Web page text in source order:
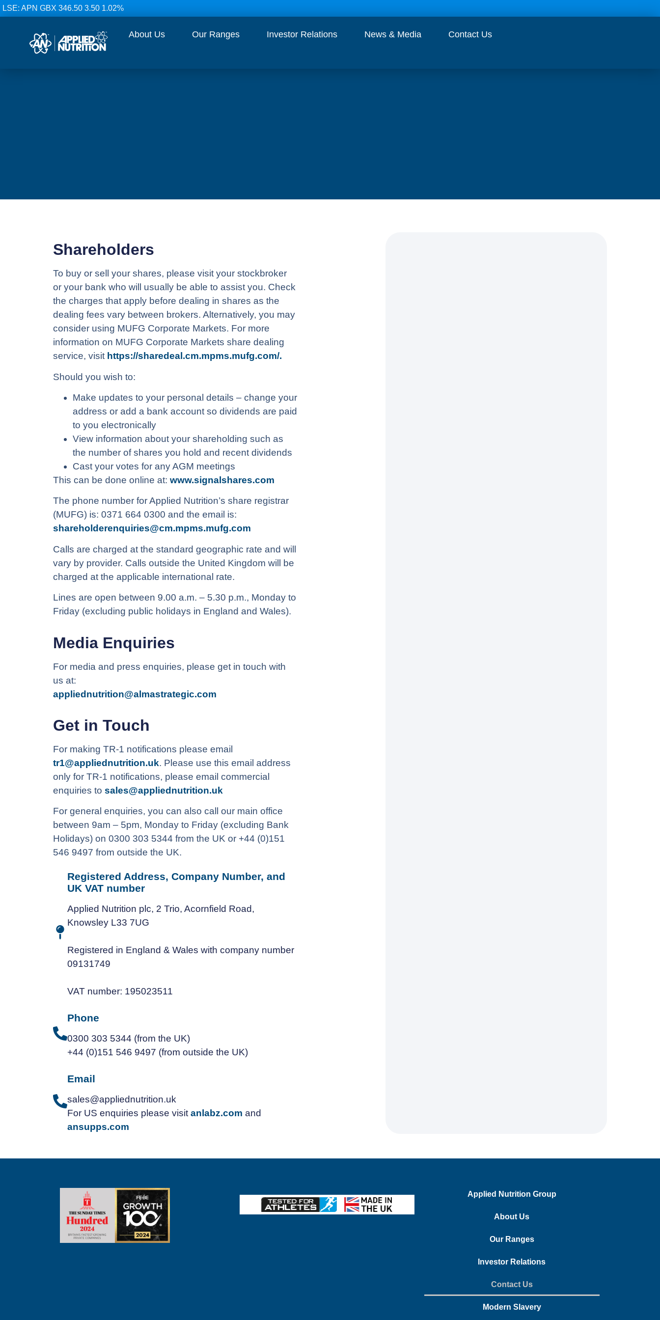
LSE: APN GBX 346.50 3.50 1.02%
About Us Our Ranges Investor Relations News & Media Contact Us
Shareholders
To buy or sell your shares, please visit your stockbroker
or your bank who will usually be able to assist you. Check
the charges that apply before dealing in shares as the
dealing fees vary between brokers. Alternatively, you may
consider using MUFG Corporate Markets. For more
information on MUFG Corporate Markets share dealing
service, visit https://sharedeal.cm.mpms.mufg.com/.
Should you wish to:
Make updates to your personal details – change your
address or add a bank account so dividends are paid
to you electronically
View information about your shareholding such as
the number of shares you hold and recent dividends
Cast your votes for any AGM meetings
This can be done online at: www.signalshares.com
The phone number for Applied Nutrition’s share registrar
(MUFG) is: 0371 664 0300 and the email is:
shareholderenquiries@cm.mpms.mufg.com
Calls are charged at the standard geographic rate and will
vary by provider. Calls outside the United Kingdom will be
charged at the applicable international rate.
Lines are open between 9.00 a.m. – 5.30 p.m., Monday to
Friday (excluding public holidays in England and Wales).
Media Enquiries
For media and press enquiries, please get in touch with
us at:
appliednutrition@almastrategic.com
Get in Touch
For making TR-1 notifications please email
tr1@appliednutrition.uk. Please use this email address
only for TR-1 notifications, please email commercial
enquiries to sales@appliednutrition.uk
For general enquiries, you can also call our main office
between 9am – 5pm, Monday to Friday (excluding Bank
Holidays) on 0300 303 5344 from the UK or +44 (0)151
546 9497 from outside the UK.
Registered Address, Company Number, and
UK VAT number
Applied Nutrition plc, 2 Trio, Acornfield Road,
Knowsley L33 7UG
Registered in England & Wales with company number
09131749
VAT number: 195023511
Phone
0300 303 5344 (from the UK)
+44 (0)151 546 9497 (from outside the UK)
Email
sales@appliednutrition.uk
For US enquiries please visit anlabz.com and
ansupps.com
Applied Nutrition Group
About Us
Our Ranges
Investor Relations
Contact Us
Modern Slavery